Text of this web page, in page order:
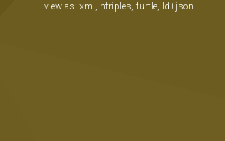
view as: xml , ntriples, turtle, ld+json